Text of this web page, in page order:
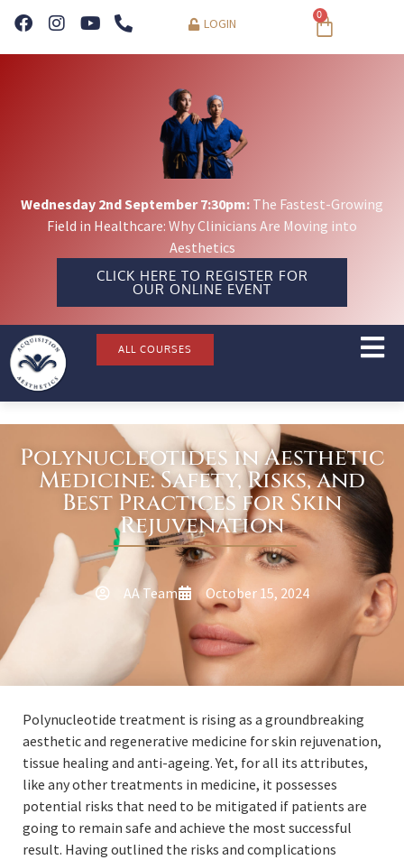
LOGIN
0
Wednesday 2nd September 7:30pm: The Fastest-Growing
Field in Healthcare: Why Clinicians Are Moving into
Aesthetics
CLICK HERE TO REGISTER FOR
OUR ONLINE EVENT
ALL COURSES
Polynucleotides in Aesthetic
Medicine: Safety, Risks, and
Best Practices for Skin
Rejuvenation
AA Team October 15, 2024
Polynucleotide treatment is rising as a groundbreaking
aesthetic and regenerative medicine for skin rejuvenation,
tissue healing and anti-ageing. Yet, for all its attributes,
like any other treatments in medicine, it possesses
potential risks that need to be mitigated if patients are
going to remain safe and achieve the most successful
result. Having outlined the risks and complications